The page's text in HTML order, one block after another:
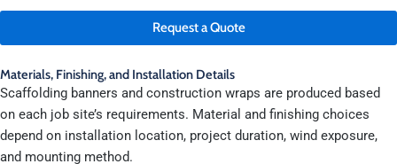
Request a Quote
Materials, Finishing, and Installation Details
Scaffolding banners and construction wraps are produced based
on each job site’s requirements. Material and finishing choices
depend on installation location, project duration, wind exposure,
and mounting method.